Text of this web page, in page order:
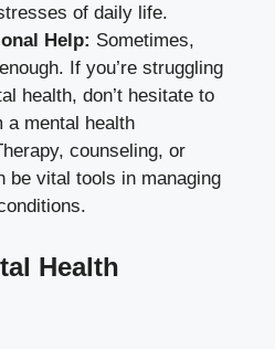
of daily life.
Help: Sometimes,
If you’re struggling
health, don’t hesitate to
a mental health
counseling, or
be vital tools in managing
Health